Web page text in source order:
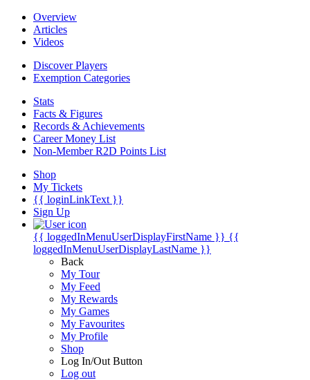
Overview
Articles
Videos
Discover Players
Exemption Categories
Stats
Facts & Figures
Records & Achievements
Career Money List
Non-Member R2D Points List
Shop
My Tickets
{{ loginLinkText }}
Sign Up
{{ loggedInMenuUserDisplayFirstName }} {{
loggedInMenuUserDisplayLastName }}
Back
My Tour
My Feed
My Rewards
My Games
My Favourites
My Profile
Shop
Log In/Out Button
Log out